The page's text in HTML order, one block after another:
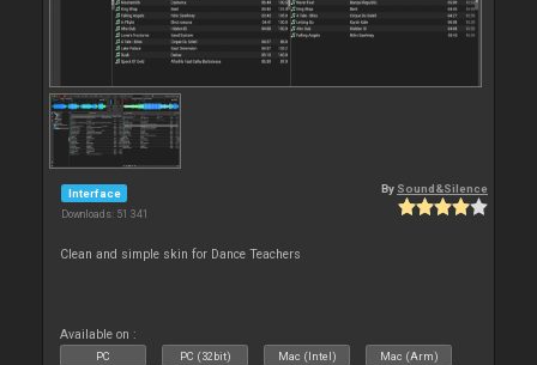
Interface
Downloads: 51 341
By Sound&Silence
Clean and simple skin for Dance Teachers
Available on :
PC PC (32bit) Mac (Intel) Mac (Arm)